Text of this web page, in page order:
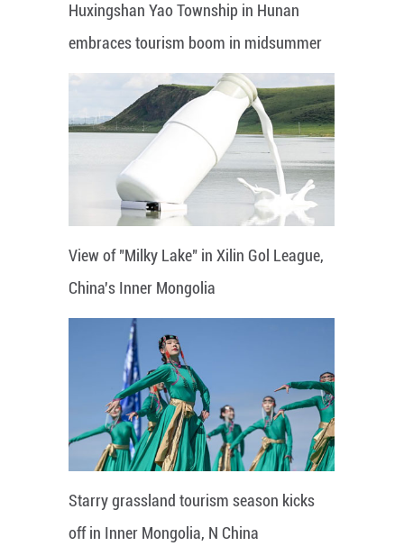
Huxingshan Yao Township in Hunan
embraces tourism boom in midsummer
View of "Milky Lake" in Xilin Gol League,
China's Inner Mongolia
Starry grassland tourism season kicks
off in Inner Mongolia, N China